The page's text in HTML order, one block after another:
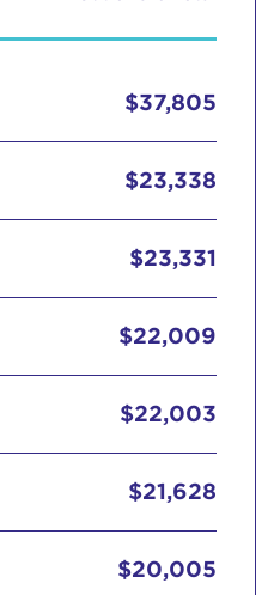
$37,805
$23,338
$23,331
$22,009
$22,003
$21,628
$20,005